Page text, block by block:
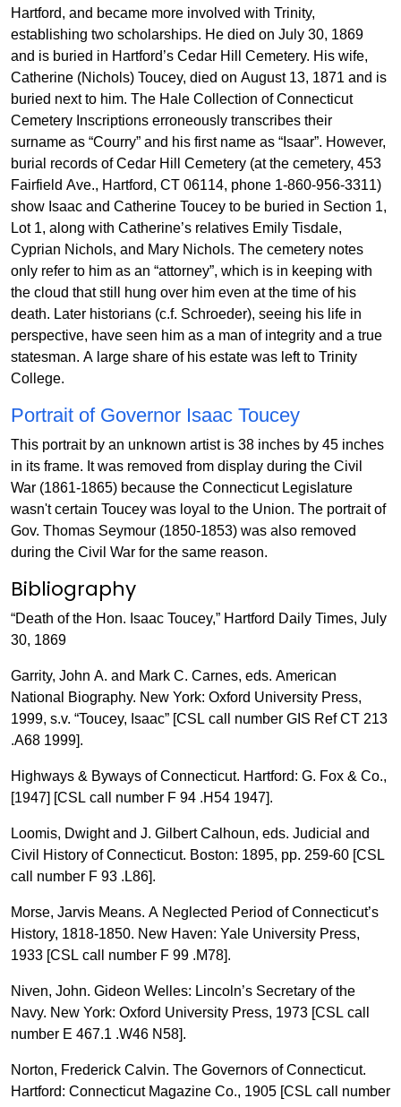
Hartford, and became more involved with Trinity,
establishing two scholarships. He died on July 30, 1869
and is buried in Hartford’s Cedar Hill Cemetery. His wife,
Catherine (Nichols) Toucey, died on August 13, 1871 and is
buried next to him. The Hale Collection of Connecticut
Cemetery Inscriptions erroneously transcribes their
surname as “Courry” and his first name as “Isaar”. However,
burial records of Cedar Hill Cemetery (at the cemetery, 453
Fairfield Ave., Hartford, CT 06114, phone 1-860-956-3311)
show Isaac and Catherine Toucey to be buried in Section 1,
Lot 1, along with Catherine’s relatives Emily Tisdale,
Cyprian Nichols, and Mary Nichols. The cemetery notes
only refer to him as an “attorney”, which is in keeping with
the cloud that still hung over him even at the time of his
death. Later historians (c.f. Schroeder), seeing his life in
perspective, have seen him as a man of integrity and a true
statesman. A large share of his estate was left to Trinity
College.
Portrait of Governor Isaac Toucey
This portrait by an unknown artist is 38 inches by 45 inches
in its frame. It was removed from display during the Civil
War (1861-1865) because the Connecticut Legislature
wasn't certain Toucey was loyal to the Union. The portrait of
Gov. Thomas Seymour (1850-1853) was also removed
during the Civil War for the same reason.
Bibliography
“Death of the Hon. Isaac Toucey,” Hartford Daily Times, July
30, 1869
Garrity, John A. and Mark C. Carnes, eds. American
National Biography. New York: Oxford University Press,
1999, s.v. “Toucey, Isaac” [CSL call number GIS Ref CT 213
.A68 1999].
Highways & Byways of Connecticut. Hartford: G. Fox & Co.,
[1947] [CSL call number F 94 .H54 1947].
Loomis, Dwight and J. Gilbert Calhoun, eds. Judicial and
Civil History of Connecticut. Boston: 1895, pp. 259-60 [CSL
call number F 93 .L86].
Morse, Jarvis Means. A Neglected Period of Connecticut’s
History, 1818-1850. New Haven: Yale University Press,
1933 [CSL call number F 99 .M78].
Niven, John. Gideon Welles: Lincoln’s Secretary of the
Navy. New York: Oxford University Press, 1973 [CSL call
number E 467.1 .W46 N58].
Norton, Frederick Calvin. The Governors of Connecticut.
Hartford: Connecticut Magazine Co., 1905 [CSL call number